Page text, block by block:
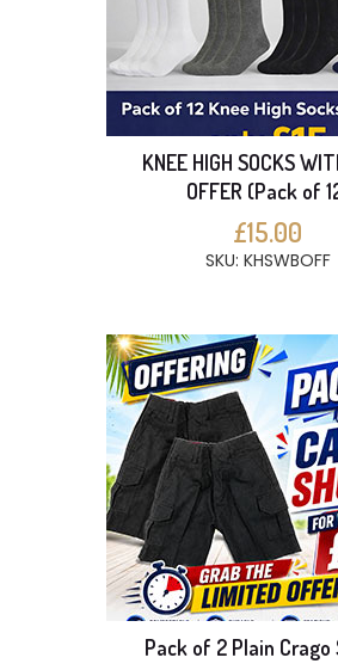
KNEE HIGH SOCKS
OFFER (Pack of
£15.00
SKU: KHSWBOFF
Pack of 2 Plain Crago